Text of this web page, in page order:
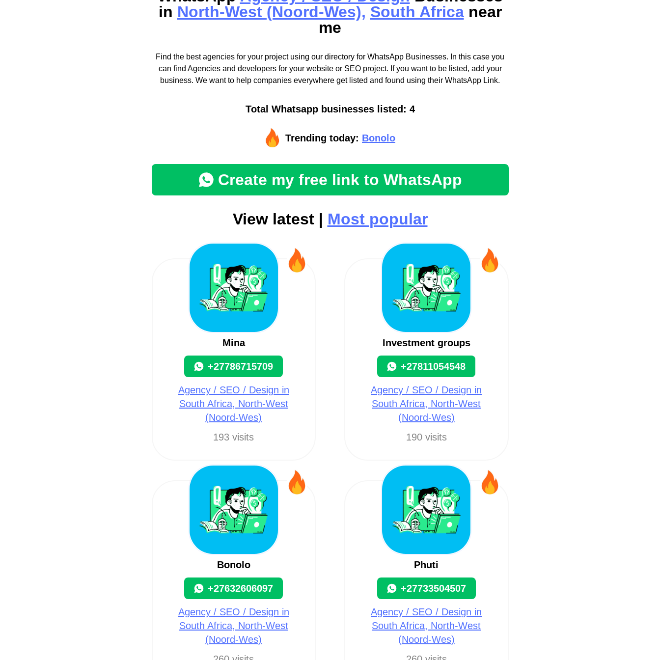
in North-West (Noord-Wes), South Africanear
me
Find the best agencies for your project using our directory for WhatsApp Businesses. In this case you
can find Agencies and developers for your website or SEO project. If you want to be listed, add your
business. We want to help companies everywhere get listed and found using their WhatsApp Link.
Total Whatsapp businesses listed: 4
Trending today: Bonolo
Create my free link to WhatsApp
View latest | Most popular
Mina
+27786715709
Agency / SEO / Design in
South Africa, North-West
(Noord-Wes)
193 visits
Investment groups
+27811054548
Agency / SEO / Design in
South Africa, North-West
(Noord-Wes)
190 visits
Bonolo
+27632606097
Agency / SEO / Design in
South Africa, North-West
(Noord-Wes)
Phuti
+27733504507
Agency / SEO / Design in
South Africa, North-West
(Noord-Wes)